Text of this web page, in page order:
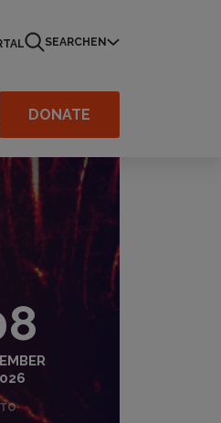
SEARCH EN
DONATE
TO